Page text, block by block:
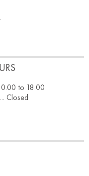
to 18.00
Closed